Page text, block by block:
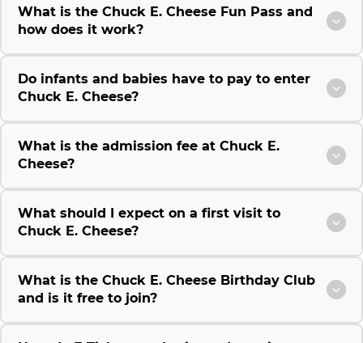
What is the Chuck E. Cheese Fun Pass and
how does it work?
Do infants and babies have to pay to enter
Chuck E. Cheese?
What is the admission fee at Chuck E.
Cheese?
What should I expect on a first visit to
Chuck E. Cheese?
What is the Chuck E. Cheese Birthday Club
and is it free to join?